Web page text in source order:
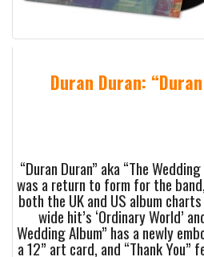
Duran Duran:
“Duran Duran” aka “The
was a return to form for the
both the UK and US album
wide hit’s ‘Ordinary World’
Wedding Album” has a newly
a 12” art card, and “Thank